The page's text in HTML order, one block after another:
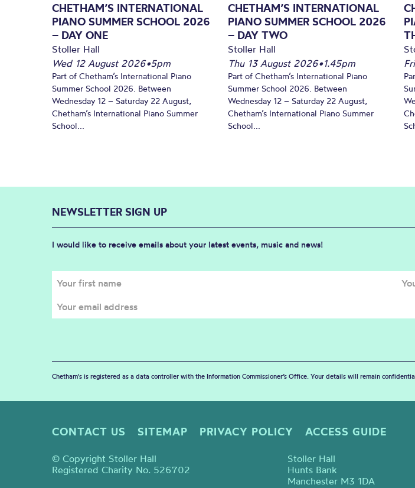
CHETHAM’S INTERNATIONAL
PIANO SUMMER SCHOOL 2026
– DAY ONE
Stoller Hall
Wed 12 August 2026•5pm
Part of Chetham’s International Piano
Summer School 2026. Between
Wednesday 12 – Saturday 22 August,
Chetham’s International Piano Summer
School...
CHETHAM’S INTERNATIONAL
PIANO SUMMER SCHOOL 2026
– DAY TWO
Stoller Hall
Thu 13 August 2026•1.45pm
Part of Chetham’s International Piano
Summer School 2026. Between
Wednesday 12 – Saturday 22 August,
Chetham’s International Piano Summer
School...
NEWSLETTER SIGN UP
I would like to receive emails about your latest events, music and news!
Chetham's is registered as a data controller with the Information Commissioner’s Office. Your details will remain
CONTACT US SITEMAP PRIVACY POLICY ACCESS GUIDE
© Copyright Stoller Hall
Registered Charity No. 526702
Stoller Hall
Hunts Bank
Manchester M3 1DA